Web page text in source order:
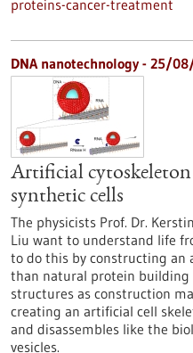
proteins-cancer-treatment
DNA nanotechnology - 25/
Artificial
synthetic cells
The physicists Prof. Dr.
Liu want to understand life
to do this by constructing an
than natural protein building
structures as construction
creating an artificial cell
and disassembles like the
vesicles.